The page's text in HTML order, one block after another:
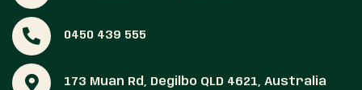
0450 439 555
173 Muan Rd, Degilbo QLD 4621, Australia